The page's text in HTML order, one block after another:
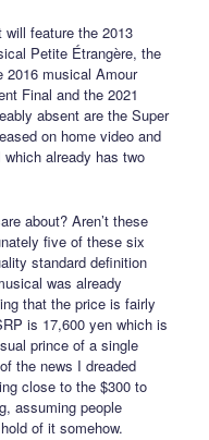
feature the 2013
Petite Étrangère, the
2016 musical Amour
Final and the 2021
absent are the Super
on home video and
already has two
about? Aren’t these
five of these six
standard definition
was already
that the price is fairly
is 17,600 yen which is
prince of a single
the news I dreaded
close to the $300 to
assuming people
of it somehow.